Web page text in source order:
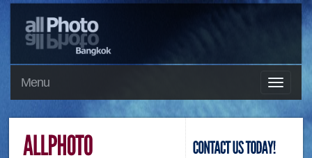
Menu